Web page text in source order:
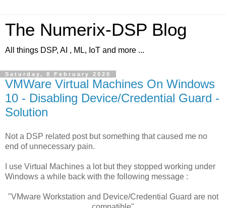
The Numerix-DSP Blog
All things DSP, AI , ML, IoT and more ...
Saturday, 8 February 2020
VMWare Virtual Machines On Windows
10 - Disabling Device/Credential Guard -
Solution
Not a DSP related post but something that caused me no
end of unnecessary pain.
I use Virtual Machines a lot but they stopped working under
Windows a while back with the following message :
"VMware Workstation and Device/Credential Guard are not